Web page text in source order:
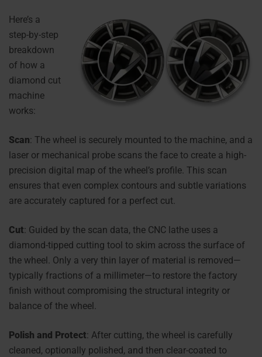
Here’s a
step-by-step
breakdown
of how a
diamond cut
machine
works:
Scan: The wheel is securely mounted to the machine, and a
laser or mechanical probe scans the face to create a high-
precision digital map of the wheel’s profile. This scan
ensures that even complex contours and subtle variations
are accurately captured for a perfect cut.
Cut: Guided by the scan data, the CNC lathe uses a
diamond-tipped cutting tool to skim across the surface of
the wheel. Only a very thin layer of material is removed—
typically fractions of a millimeter—to restore the factory
finish without compromising the structural integrity or
balance of the wheel.
Polish and Protect: After cutting, the wheel is carefully
cleaned, optionally polished, and then clear-coated to